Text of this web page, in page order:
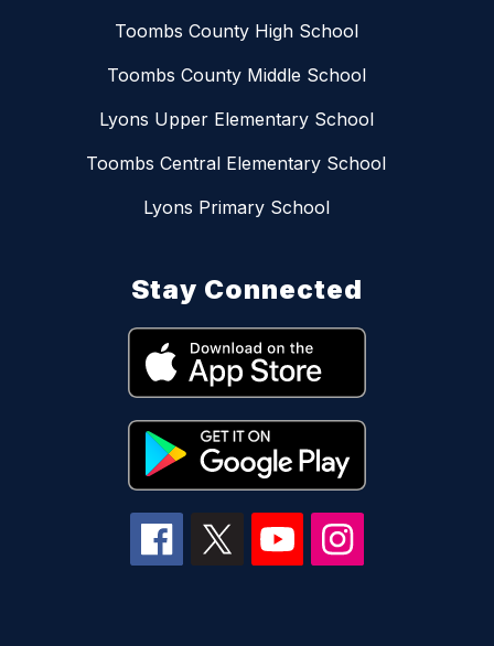
Toombs County High School
Toombs County Middle School
Lyons Upper Elementary School
Toombs Central Elementary School
Lyons Primary School
Stay Connected